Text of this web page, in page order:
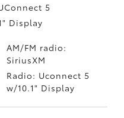
5
Display
AM/FM radio:
SiriusXM
Radio: Uconnect 5
w/10.1" Display